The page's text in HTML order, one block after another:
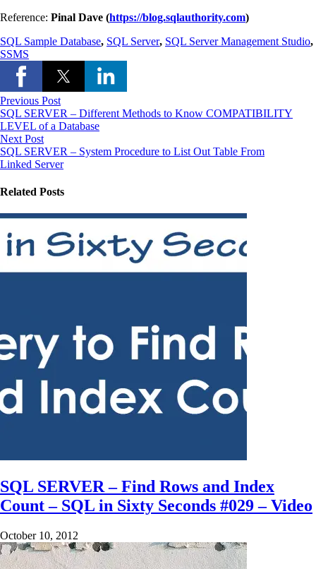
Reference: Pinal Dave (https://blog.sqlauthority.com)
SQL Sample Database, SQL Server, SQL Server Management Studio,
SSMS
Previous Post
SQL SERVER – Different Methods to Know COMPATIBILITY
LEVEL of a Database
Next Post
SQL SERVER – System Procedure to List Out Table From
Linked Server
Related Posts
SQL SERVER – Find Rows and Index
Count – SQL in Sixty Seconds #029 – Video
October 10, 2012